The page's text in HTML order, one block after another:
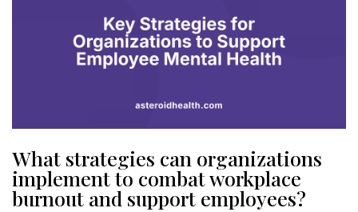
What strategies can organizations
implement to combat workplace
burnout and support employees?